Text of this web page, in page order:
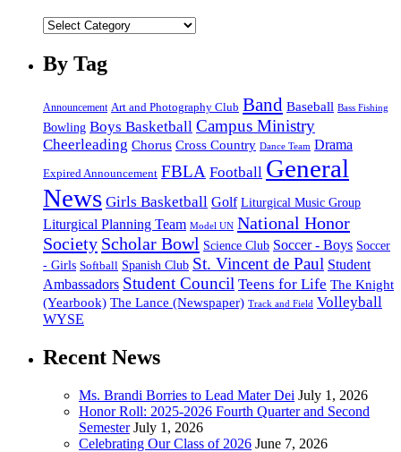
by
By Tag
Announcement Art and Photography Club Band Baseball Bass Fishing
Bowling Boys Basketball Campus Ministry
Cheerleading Chorus Cross Country Dance Team Drama
Expired Announcement FBLA Football General
News Girls Basketball Golf Liturgical Music Group
Liturgical Planning Team Model UN National Honor
Society Scholar Bowl Science Club Soccer - Boys Soccer
- Girls Softball Spanish Club St. Vincent de Paul Student
Ambassadors Student Council Teens for Life The Knight
(Yearbook) The Lance (Newspaper) Track and Field Volleyball
WYSE
Recent News
Ms. Brandi Borries to Lead Mater Dei July 1, 2026
Honor Roll: 2025-2026 Fourth Quarter and Second
Semester July 1, 2026
Celebrating Our Class of 2026 June 7, 2026